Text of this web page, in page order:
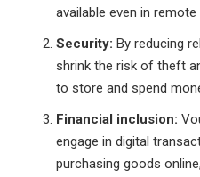
available even in
Security: By reducing
shrink the risk of theft
to store and spend
Financial inclusion:
engage in digital
purchasing goods